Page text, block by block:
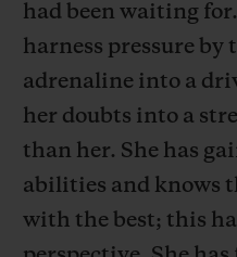
had been waiting
harness pressure
adrenaline into a
her doubts into a
than her. She has
abilities and knows
with the best; this
안전한 결제
기프트 파우치